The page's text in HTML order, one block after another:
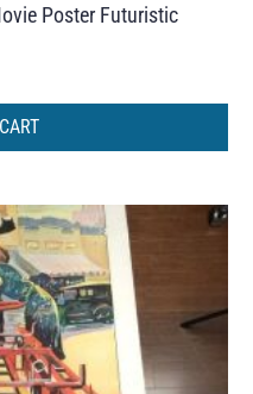
Poster Futuristic